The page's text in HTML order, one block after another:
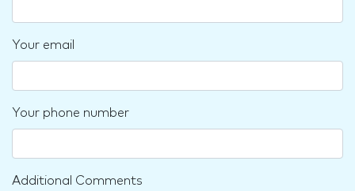
Your email
Your phone number
Additional Comments